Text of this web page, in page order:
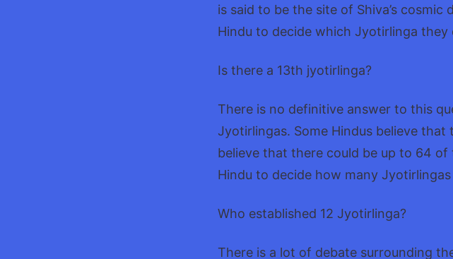
is said to be the site of Shiva’s
Hindu to decide which Jyotirlinga
Is there a 13th jyotirlinga?
There is no definitive answer to this
Jyotirlingas. Some Hindus believe
believe that there could be up to 64
Hindu to decide how many
Who established 12 Jyotirlinga?
There is a lot of debate surrounding